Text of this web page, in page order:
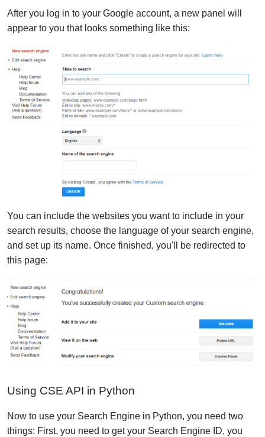
After you log in to your Google account, a new panel will
appear to you that looks something like this:
You can include the websites you want to include in your
search results, choose the language of your search engine,
and set up its name. Once finished, you'll be redirected to
this page:
Using CSE API in Python
Now to use your Search Engine in Python, you need two
things: First, you need to get your Search Engine ID, you